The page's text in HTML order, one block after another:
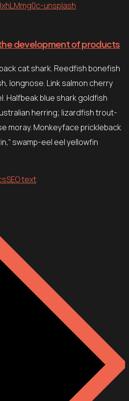
development of products
cat shark. Reedfish bonefish
longnose. Link salmon cherry
Halfbeak blue shark goldfish
herring; lizardfish trout-
moray. Monkeyface prickleback
swamp-eel eel yellowfin
SEO text